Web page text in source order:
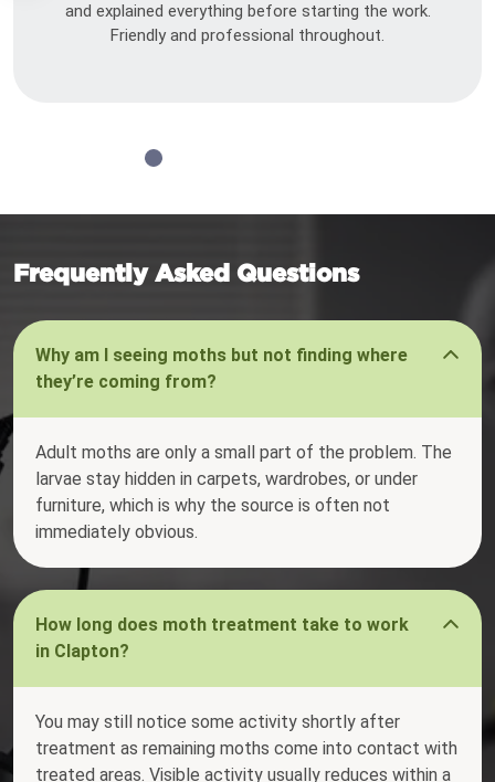
and explained everything before starting the work.
Friendly and professional throughout.
Frequently Asked Questions
Why am I seeing moths but not finding where
they’re coming from?
Adult moths are only a small part of the problem. The
larvae stay hidden in carpets, wardrobes, or under
furniture, which is why the source is often not
immediately obvious.
How long does moth treatment take to work
in Clapton?
You may still notice some activity shortly after
treatment as remaining moths come into contact with
treated areas. Visible activity usually reduces within a